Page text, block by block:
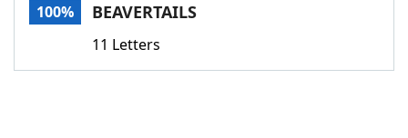
100% BEAVERTAILS
11 Letters